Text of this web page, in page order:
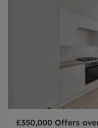
£350,000 Offers